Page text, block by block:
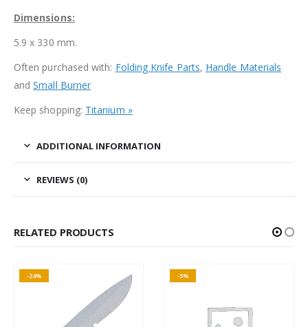
Dimensions:
5.9 x 330 mm.
Often purchased with: Folding Knife Parts, Handle Materials
andSmall Burner
Keep shopping: Titanium »
ADDITIONAL INFORMATION
REVIEWS (0)
RELATED PRODUCTS
-24% -5%